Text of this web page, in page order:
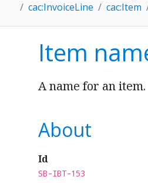
cac:InvoiceLine
cac:Item
Item
A name for an item.
About
Id
SB-IBT-153